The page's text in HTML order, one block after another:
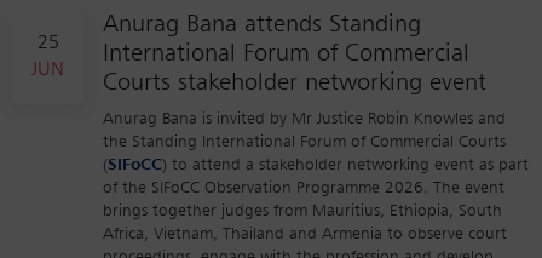
25
JUN
Anurag Bana attends Standing
International Forum of Commercial
Courts stakeholder networking event
Anurag Bana is invited by Mr Justice Robin Knowles and
the Standing International Forum of Commercial Courts
(SIFoCC) to attend a stakeholder networking event as part
of the SIFoCC Observation Programme 2026. The event
brings together judges from Mauritius, Ethiopia, South
Africa, Vietnam, Thailand and Armenia to observe court